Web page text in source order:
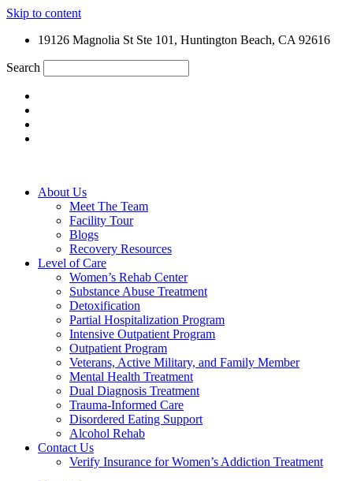
Skip to content
19126 Magnolia St Ste 101, Huntington Beach, CA 92616
Search
About Us
Meet The Team
Facility Tour
Blogs
Recovery Resources
Level of Care
Women’s Rehab Center
Substance Abuse Treatment
Detoxification
Partial Hospitalization Program
Intensive Outpatient Program
Outpatient Program
Veterans, Active Military, and Family Member
Mental Health Treatment
Dual Diagnosis Treatment
Trauma-Informed Care
Disordered Eating Support
Alcohol Rehab
Contact Us
Verify Insurance for Women’s Addiction Treatment